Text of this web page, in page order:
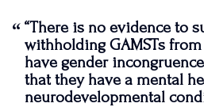
“There is no evidence to
withholding GAMSTs
have gender
that they have a mental
neurodevelopmental